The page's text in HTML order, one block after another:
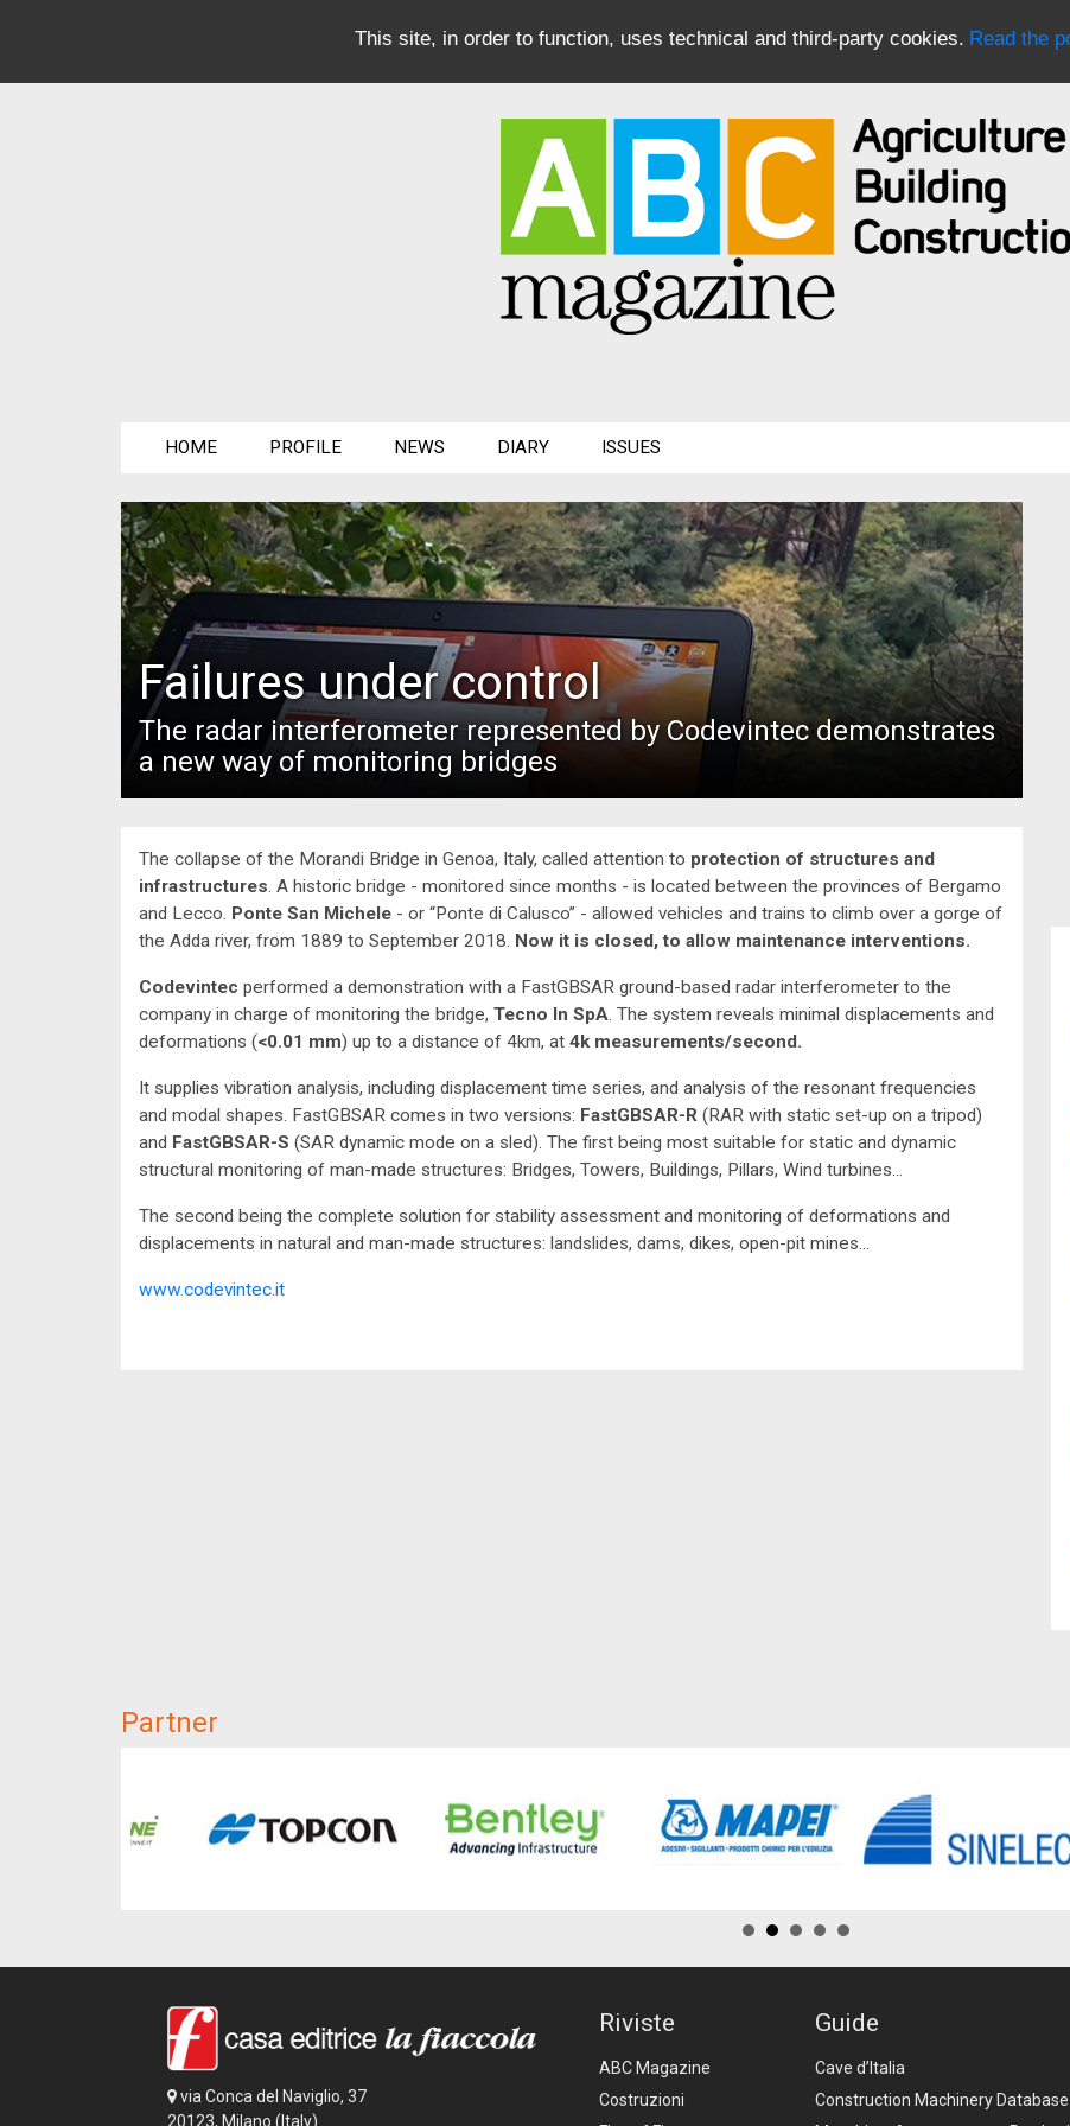
HOME PROFILE NEWS DIARY ISSUES
Failures under control
The radar interferometer represented by Codevintec demonstrates
a new way of monitoring bridges
The collapse of the Morandi Bridge in Genoa, Italy, called attention to protection of structures and
infrastructures. A historic bridge - monitored since months - is located between the provinces of Bergamo
and Lecco. Ponte San Michele - or “Ponte di Calusco” - allowed vehicles and trains to climb over a gorge of
the Adda river, from 1889 to September 2018. Now it is closed, to allow maintenance interventions.
Codevintec performed a demonstration with a FastGBSAR ground-based radar interferometer to the
company in charge of monitoring the bridge, Tecno In SpA. The system reveals minimal displacements and
deformations (<0.01 mm) up to a distance of 4km, at 4k measurements/second.
It supplies vibration analysis, including displacement time series, and analysis of the resonant frequencies
and modal shapes. FastGBSAR comes in two versions: FastGBSAR-R (RAR with static set-up on a tripod)
and FastGBSAR-S (SAR dynamic mode on a sled). The first being most suitable for static and dynamic
structural monitoring of man-made structures: Bridges, Towers, Buildings, Pillars, Wind turbines...
The second being the complete solution for stability assessment and monitoring of deformations and
displacements in natural and man-made structures: landslides, dams, dikes, open-pit mines...
www.codevintec.it
Partner
via Conca del Naviglio, 37
20123, Milano (Italy)
Riviste
ABC Magazine
Costruzioni
Guide
Cave d’Italia
Construction Machinery Database
This site, in order to function, uses technical and third-party cookies. Read the